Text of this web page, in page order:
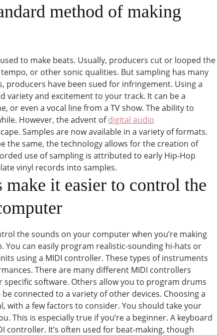
method of making
to make beats. Usually, producers cut or looped the
or other sonic qualities. But sampling has many
producers have been sued for infringement. Using a
variety and excitement to your track. It can be a
or even a vocal line from a TV show. The ability to
However, the advent ofdigital audio
Samples are now available in a variety of formats.
the same, the technology allows for the creation of
use of sampling is attributed to early Hip-Hop
vinyl records into samples.
it easier to control the
the sounds on your computer when you’re making
You can easily program realistic-sounding hi-hats or
using a MIDI controller. These types of instruments
There are many different MIDI controllers
specific software. Others allow you to program drums
connected to a variety of other devices. Choosing a
with a few factors to consider. You should take your
This is especially true if you’re a beginner. A keyboard
controller. It’s often used for beat-making, though